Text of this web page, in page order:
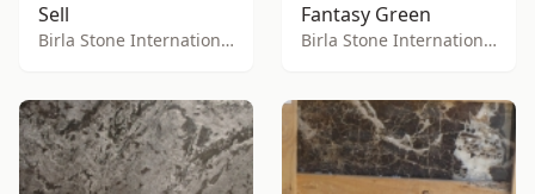
Sell
Birla Stone International
Fantasy Green
Birla Stone International